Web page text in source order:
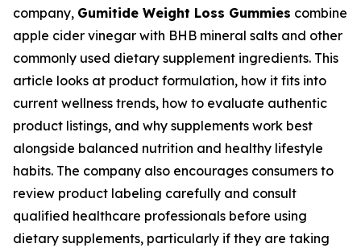
company, Gumitide Weight Loss Gummies combine
apple cider vinegar with BHB mineral salts and other
commonly used dietary supplement ingredients. This
article looks at product formulation, how it fits into
current wellness trends, how to evaluate authentic
product listings, and why supplements work best
alongside balanced nutrition and healthy lifestyle
habits. The company also encourages consumers to
review product labeling carefully and consult
qualified healthcare professionals before using
dietary supplements, particularly if they are taking